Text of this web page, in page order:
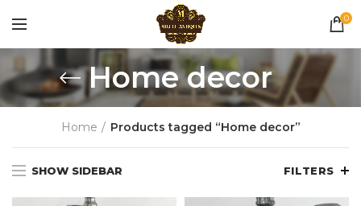
0
Home decor
Home Products tagged “Home decor”
SHOW SIDEBAR FILTERS